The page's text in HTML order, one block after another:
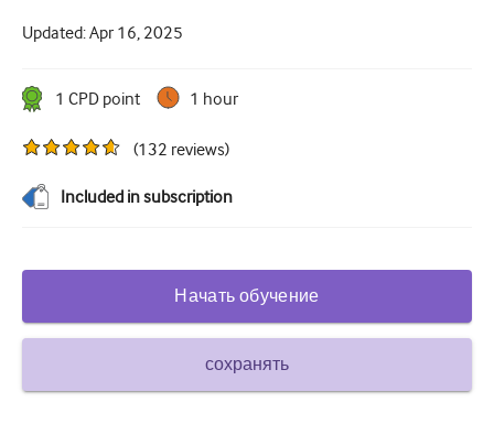
Интенсивная терапия
Сахарный диабет и эндокринология
ЛОР-органы
Гастроэнтерология
Инфекционные заболевания
Опорно-двигательный аппарат
Updated:Apr 16, 2025
1 CPD point 1 hour
(132 reviews)
Included in subscription
Начать обучение
сохранять